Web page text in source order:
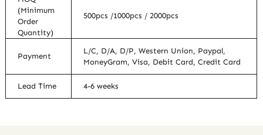
(Minimum
Order
Quantity)
500pcs /1000pcs / 2000pcs
Payment
L/C, D/A, D/P, Western Union, Paypal,
MoneyGram, Visa, Debit Card, Credit Card
Lead Time 4-6 weeks